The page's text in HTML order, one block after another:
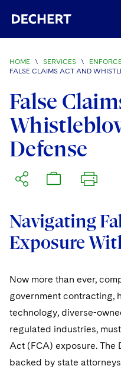
Visit this section
Locations
Visit this section
Offices
Visit this section
Austin
Brussels
Charlotte
Dubai
London
Los Angeles
Regions
Visit this section
Asia Pacific
India
Latin America
Russia
Eastern Europe and
Services
Antitrust/Competition
Merger Clearance
Antitrust Litigation
Counseling and
Life Sciences Small
Corporate
Visit this section
Capital Markets
Emerging Markets
Environmental
Leveraged Finance
Crisis Management
Visit this section
Visit this section
Business Protection
Consulting/
Cross-Border
Reductions in Force
Sustainability
Sustainability for
Visit this section
Acquisition/
Financial Services and
Visit this section
HOME \ SERVICES \
FALSE CLAIMS ACT AND
False
Defense
Navigating
Exposure
Now more than ever,
government contracting,
technology, diverse-
regulated industries,
Act (FCA) exposure. The
backed by state